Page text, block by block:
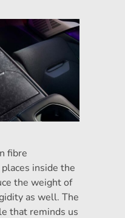
fibre
inside the
the weight of
as well. The
that reminds us